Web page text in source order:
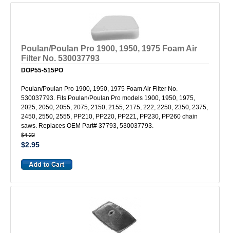
Poulan/Poulan Pro 1900, 1950, 1975 Foam Air
Filter No. 530037793
DOP55-515PO
Poulan/Poulan Pro 1900, 1950, 1975 Foam Air Filter No.
530037793. Fits Poulan/Poulan Pro models 1900, 1950, 1975,
2025, 2050, 2055, 2075, 2150, 2155, 2175, 222, 2250, 2350, 2375,
2450, 2550, 2555, PP210, PP220, PP221, PP230, PP260 chain
saws. Replaces OEM Part# 37793, 530037793.
$4.22
$2.95